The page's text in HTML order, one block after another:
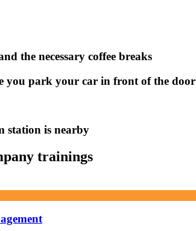
the necessary coffee breaks
you park your car in front of the door
station is nearby
trainings